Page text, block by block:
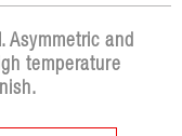
Asymmetric and
temperature